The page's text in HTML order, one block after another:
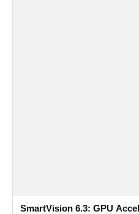
SmartVision 6.3: GPU